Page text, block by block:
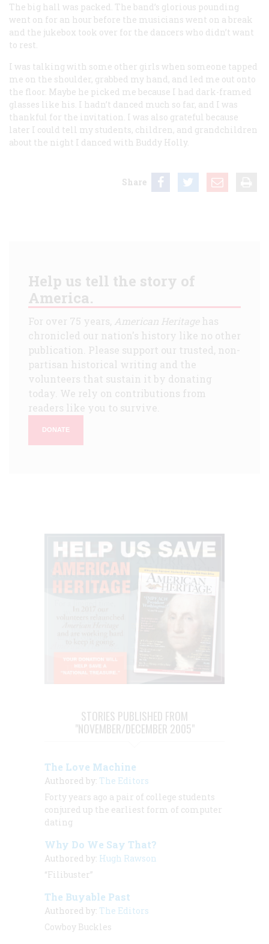
The big hall was packed. The band’s glorious pounding
went on for an hour before the musicians went on a break
and the jukebox took over for the dancers who didn’t want
to rest.
I was talking with some other girls when someone tapped
me on the shoulder, grabbed my hand, and led me out onto
the floor. Maybe he picked me because I had dark-framed
glasses like his. I hadn’t danced much so far, and I was
thankful for the invitation. I was also grateful because
later I could tell my students, children, and grandchildren
about the night I danced with Buddy Holly.
Share
Help us tell the story of
America.
For over 75 years, American Heritagehas
chronicled our nation's history like no other
publication. Please support our trusted, non-
partisan historical writing and the
volunteers that sustain it by donating
today. We rely on contributions from
readers like you to survive.
DONATE
STORIES PUBLISHED FROM
"NOVEMBER/DECEMBER 2005"
The Love Machine
Authored by: The Editors
Forty years ago a pair of college students
conjured up the earliest form of computer
dating
Why Do We Say That?
Authored by: Hugh Rawson
“Filibuster”
The Buyable Past
Authored by: The Editors
Cowboy Buckles